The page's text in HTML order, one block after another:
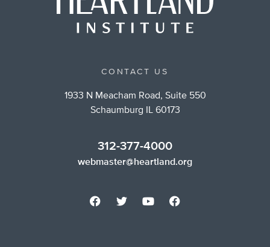
CONTACT US
1933 N Meacham Road, Suite 550
Schaumburg IL 60173
312-377-4000
webmaster@heartland.org